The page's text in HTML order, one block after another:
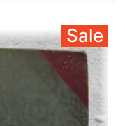
Archive Digital Books
Victoria Police Gazette
$19.50 $9.75
Sale